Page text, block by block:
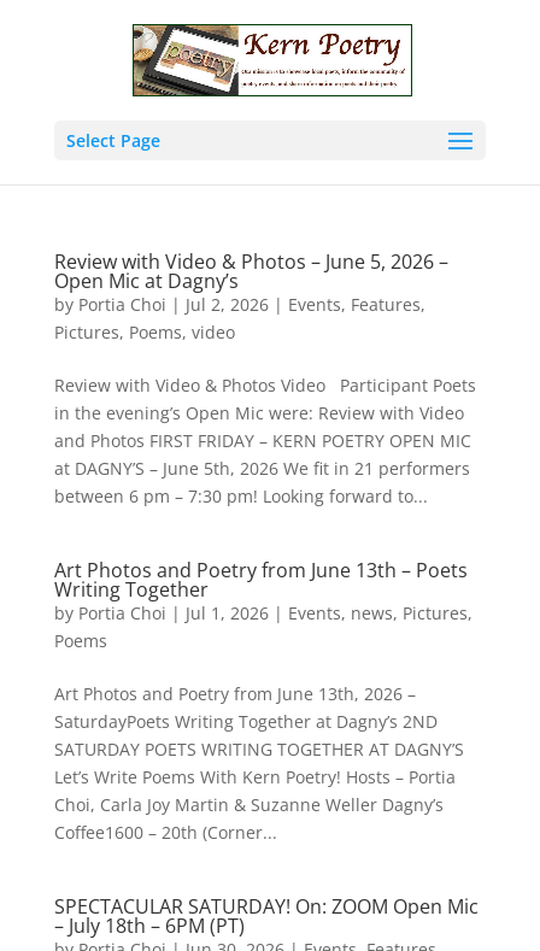
Select Page
Review with Video & Photos – June 5, 2026 –
Open Mic at Dagny’s
by Portia Choi | Jul 2, 2026| Events, Features,
Pictures, Poems, video
Review with Video & Photos Video Participant Poets
in the evening’s Open Mic were: Review with Video
and Photos FIRST FRIDAY – KERN POETRY OPEN MIC
at DAGNY’S – June 5th, 2026 We fit in 21 performers
between 6 pm – 7:30 pm! Looking forward to...
Art Photos and Poetry from June 13th – Poets
Writing Together
by Portia Choi | Jul 1, 2026| Events, news, Pictures,
Poems
Art Photos and Poetry from June 13th, 2026 –
SaturdayPoets Writing Together at Dagny’s 2ND
SATURDAY POETS WRITING TOGETHER AT DAGNY’S
Let’s Write Poems With Kern Poetry! Hosts – Portia
Choi, Carla Joy Martin & Suzanne Weller Dagny’s
Coffee1600 – 20th (Corner...
SPECTACULAR SATURDAY! On: ZOOM Open Mic
– July 18th – 6PM (PT)